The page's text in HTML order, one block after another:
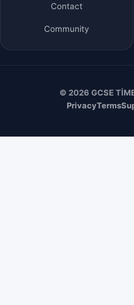
Contact
Community
© 2026 GCSE
PrivacyTerms